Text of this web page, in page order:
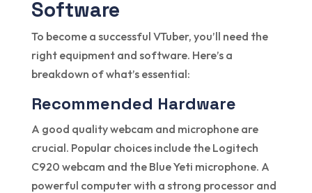
Software
To become a successful VTuber, you’ll need the
right equipment and software. Here’s a
breakdown of what’s essential:
Recommended Hardware
A good quality webcam and microphone are
crucial. Popular choices include the Logitech
C920 webcam and the Blue Yeti microphone. A
powerful computer with a strong processor and